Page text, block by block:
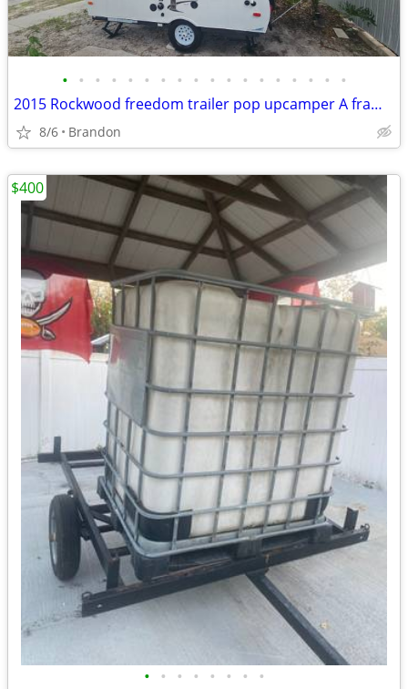
• • • • • • • • • • • • • • • • • •
2015 Rockwood freedom trailer pop upcamper A frame weight 1900 pounds
8/6 Brandon
• • • • • • • •
$400